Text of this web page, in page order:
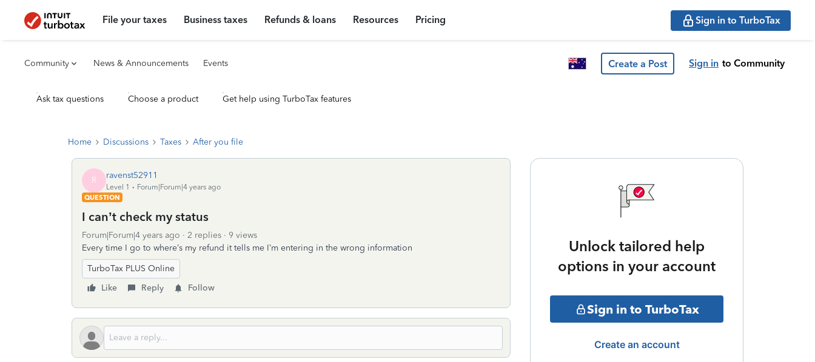
File your taxes Business taxes Refunds & loans Resources Pricing Sign in to TurboTax
Community News & Announcements Events Create a Post Sign in to Community
Ask tax questions Choose a product Get help using TurboTax features
Home Discussions Taxes After you file
R ravenst52911
Level 1
Forum|Forum|4 years ago
QUESTION
I can’t check my status
Forum|Forum|4 years ago 2 replies
9 views
Every time I go to where’s my refund it tells me I’m entering in the wrong information
TurboTax PLUS Online
Like
Reply Follow
Unlock tailored help
options in your account
Sign in to TurboTax
Create an account